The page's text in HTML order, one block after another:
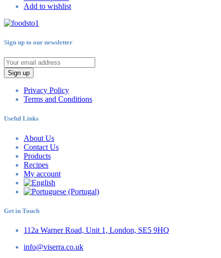
Add to wishlist
Sign up to our newsletter
Sign up
Privacy Policy
Terms and Conditions
Useful Links
About Us
Contact Us
Products
Recipes
My account
Get in Touch
112a Warner Road, Unit 1, London, SE5 9HQ
info@viserra.co.uk